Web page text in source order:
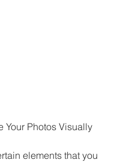
Your Photos Visually
elements that you